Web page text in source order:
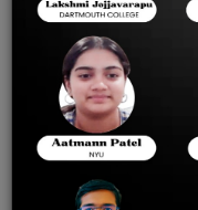
Japan's
Studying
The application
consuming,